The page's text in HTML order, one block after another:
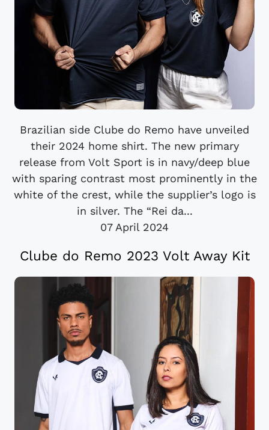
Brazilian side Clube do Remo have unveiled
their 2024 home shirt. The new primary
release from Volt Sport is in navy/deep blue
with sparing contrast most prominently in the
white of the crest, while the supplier’s logo is
in silver. The “Rei da...
07 April 2024
Clube do Remo 2023 Volt Away Kit